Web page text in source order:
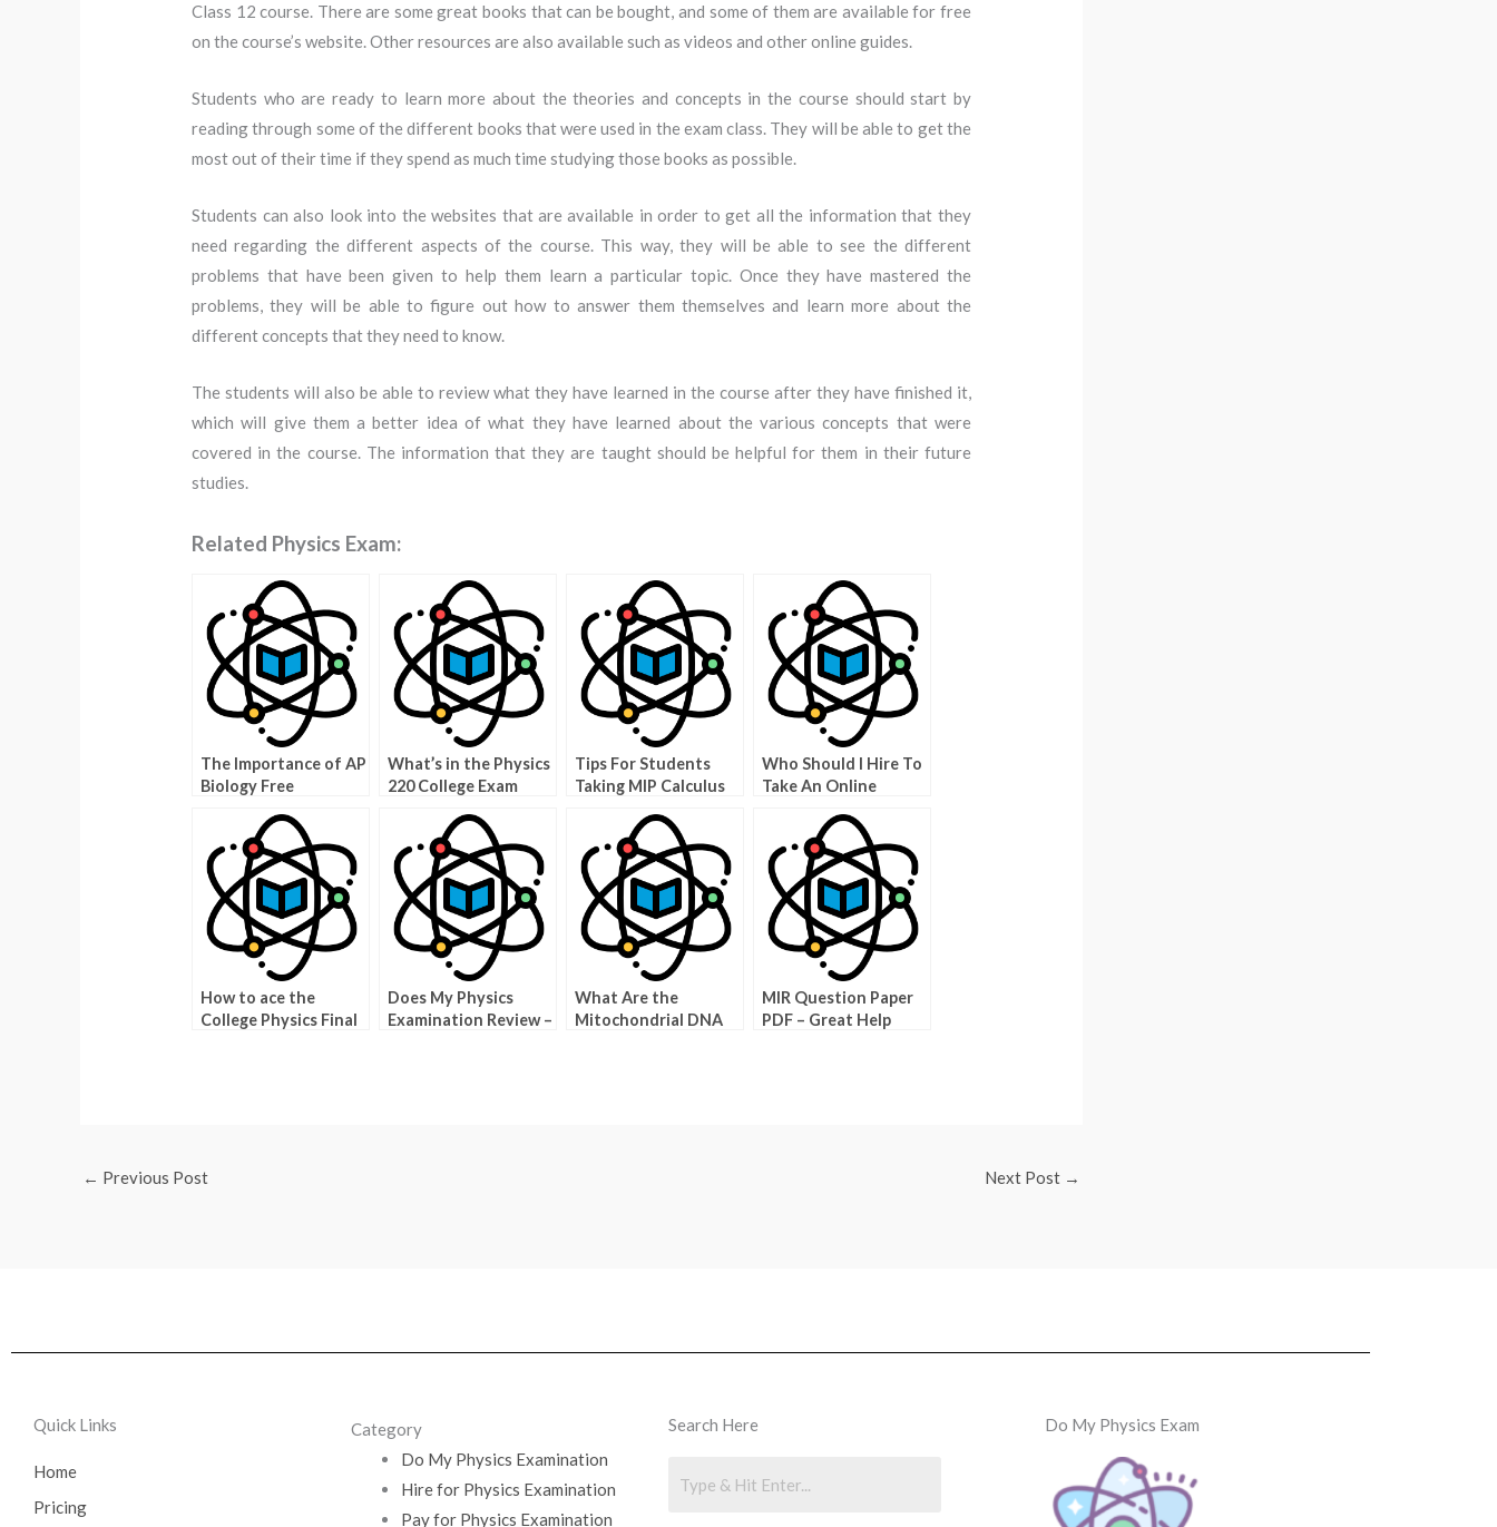
Class 12 course. There are some great books that can be bought, and some of them are available for free
on the course’s website. Other resources are also available such as videos and other online guides.
Students who are ready to learn more about the theories and concepts in the course should start by
reading through some of the different books that were used in the exam class. They will be able to get the
most out of their time if they spend as much time studying those books as possible.
Students can also look into the websites that are available in order to get all the information that they
need regarding the different aspects of the course. This way, they will be able to see the different
problems that have been given to help them learn a particular topic. Once they have mastered the
problems, they will be able to figure out how to answer them themselves and learn more about the
different concepts that they need to know.
The students will also be able to review what they have learned in the course after they have finished it,
which will give them a better idea of what they have learned about the various concepts that were
covered in the course. The information that they are taught should be helpful for them in their future
studies.
Related Physics Exam:
The Importance of AP
Biology Free
What’s in the Physics
220 College Exam
Tips For Students
Taking MIP Calculus
Who Should I Hire To
Take An Online
How to ace the
College Physics Final
Does My Physics
Examination Review –
What Are the
Mitochondrial DNA
MIR Question Paper
PDF – Great Help
← Previous Post Next Post →
Quick Links
Home
Pricing
Category
Do My Physics Examination
Hire for Physics Examination
Pay for Physics Examination
Search Here Do My Physics Exam